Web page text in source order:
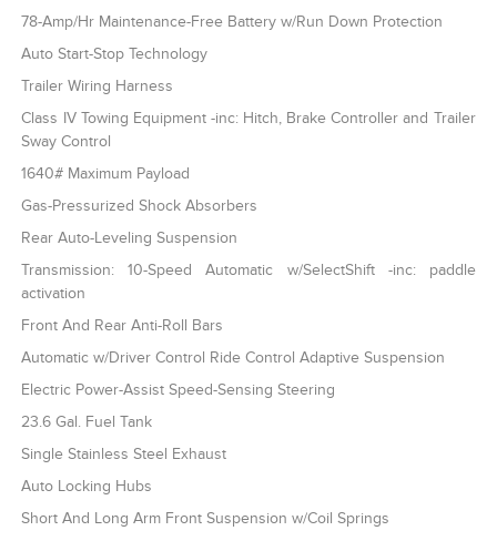
78-Amp/Hr Maintenance-Free Battery w/Run Down Protection
Auto Start-Stop Technology
Trailer Wiring Harness
Class IV Towing Equipment -inc: Hitch, Brake Controller and Trailer
Sway Control
1640# Maximum Payload
Gas-Pressurized Shock Absorbers
Rear Auto-Leveling Suspension
Transmission: 10-Speed Automatic w/SelectShift -inc: paddle
activation
Front And Rear Anti-Roll Bars
Automatic w/Driver Control Ride Control Adaptive Suspension
Electric Power-Assist Speed-Sensing Steering
23.6 Gal. Fuel Tank
Single Stainless Steel Exhaust
Auto Locking Hubs
Short And Long Arm Front Suspension w/Coil Springs